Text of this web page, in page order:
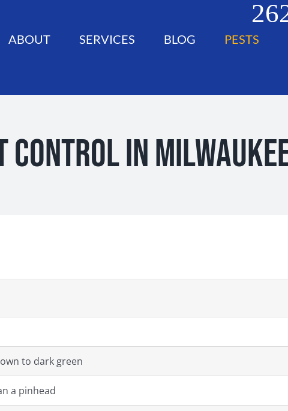
ABOUT SERVICES BLOG PESTS
Control in
to dark green
a pinhead